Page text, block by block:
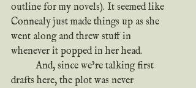
outline for my novels). It seemed like
Connealy just made things up as she
went along and threw stuff in
whenever it popped in her head.
drafts here, the plot was never